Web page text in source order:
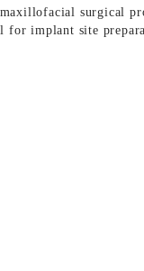
surgical
implant site